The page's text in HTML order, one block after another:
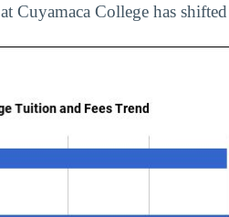
College has shifted